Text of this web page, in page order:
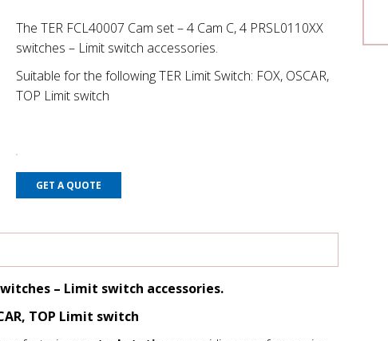
The TER FCL40007 Cam set – 4 Cam C, 4 PRSL0110XX
switches – Limit switch accessories.
Suitable for the following TER Limit Switch: FOX, OSCAR,
TOP Limit switch
GET A QUOTE
– Limit switch accessories.
TOP Limit switch